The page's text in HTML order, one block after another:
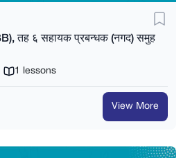
तह ६ सहायक प्रबन्धक (नगद) समुह
1 lessons
View More